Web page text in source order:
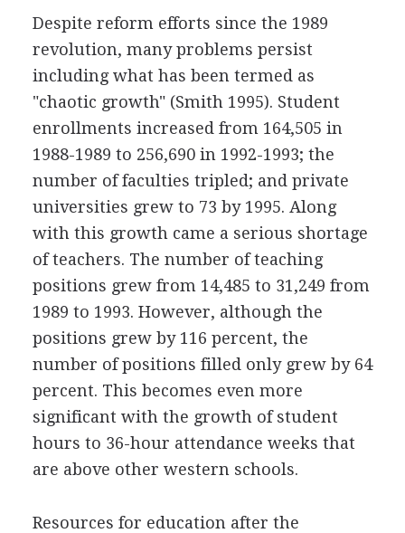
Despite reform efforts since the 1989
revolution, many problems persist
including what has been termed as
"chaotic growth" (Smith 1995). Student
enrollments increased from 164,505 in
1988-1989 to 256,690 in 1992-1993; the
number of faculties tripled; and private
universities grew to 73 by 1995. Along
with this growth came a serious shortage
of teachers. The number of teaching
positions grew from 14,485 to 31,249 from
1989 to 1993. However, although the
positions grew by 116 percent, the
number of positions filled only grew by 64
percent. This becomes even more
significant with the growth of student
hours to 36-hour attendance weeks that
are above other western schools.
Resources for education after the